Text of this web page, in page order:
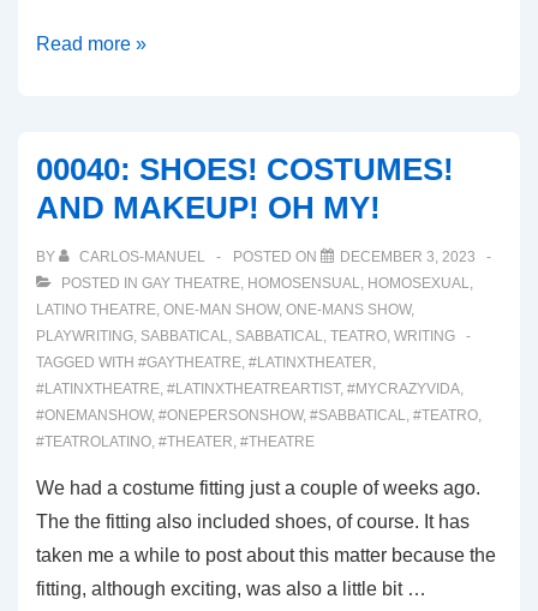
00041:
Read more »
00040: SHOES! COSTUMES!
AND MAKEUP! OH MY!
BY CARLOS-MANUEL POSTED ON
DECEMBER 3, 2023
POSTED IN GAY THEATRE, HOMOSENSUAL, HOMOSEXUAL,
LATINO THEATRE, ONE-MAN SHOW, ONE-MANS SHOW,
PLAYWRITING, SABBATICAL, SABBATICAL, TEATRO, WRITING
TAGGED WITH #GAYTHEATRE, #LATINXTHEATER,
#LATINXTHEATRE, #LATINXTHEATREARTIST, #MYCRAZYVIDA,
#ONEMANSHOW, #ONEPERSONSHOW, #SABBATICAL, #TEATRO,
#TEATROLATINO, #THEATER, #THEATRE
We had a costume fitting just a couple of weeks ago.
The the fitting also included shoes, of course. It has
taken me a while to post about this matter because the
fitting, although exciting, was also a little bit …